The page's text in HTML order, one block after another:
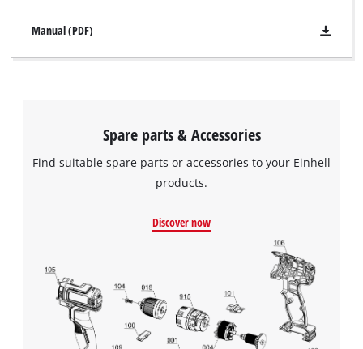
Manual (PDF)
Spare parts & Accessories
Find suitable spare parts or accessories to your Einhell
products.
Discover now